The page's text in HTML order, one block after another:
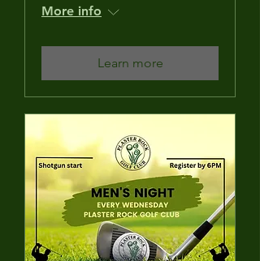
More info
Learn more